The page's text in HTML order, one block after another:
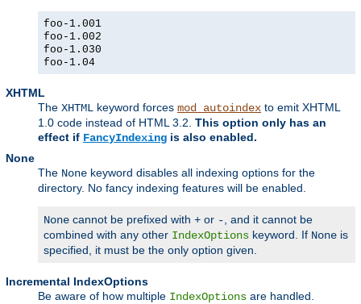
foo-1.001
foo-1.002
foo-1.030
foo-1.04
XHTML
The XHTML keyword forces mod_autoindex to emit XHTML
1.0 code instead of HTML 3.2. This option only has an
effect if FancyIndexing is also enabled.
None
The None keyword disables all indexing options for the
directory. No fancy indexing features will be enabled.
None cannot be prefixed with + or - , and it cannot be
combined with any other IndexOptions keyword. If None is
specified, it must be the only option given.
Incremental IndexOptions
Be aware of how multiple IndexOptions are handled.